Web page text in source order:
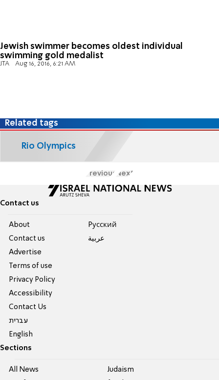
Jewish swimmer becomes oldest individual
swimming gold medalist
JTA Aug 16, 2016, 6:21 AM
Related tags
Rio Olympics
Previous Next
Contact us
About
Contact us
Advertise
Terms of use
Privacy Policy
Accessibility
Contact Us
עברית
English
Pусский
عربية
Sections
All News Judaism